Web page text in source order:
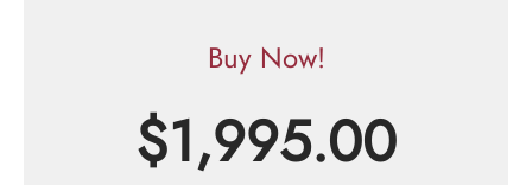
Buy Now!
$1,995.00